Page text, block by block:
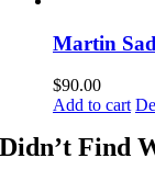
Martin
$90.00
Add to cart
Didn’t Find